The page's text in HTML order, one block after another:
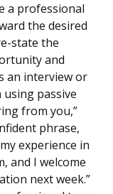
a professional
the desired
state the
and
an interview or
passive
from you,”
phrase,
experience in
and I welcome
next week.”